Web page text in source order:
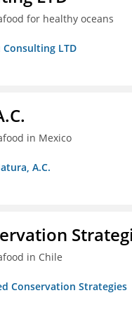
for healthy oceans
LTD
in Mexico
A.C.
in Chile
Conservation Strategies